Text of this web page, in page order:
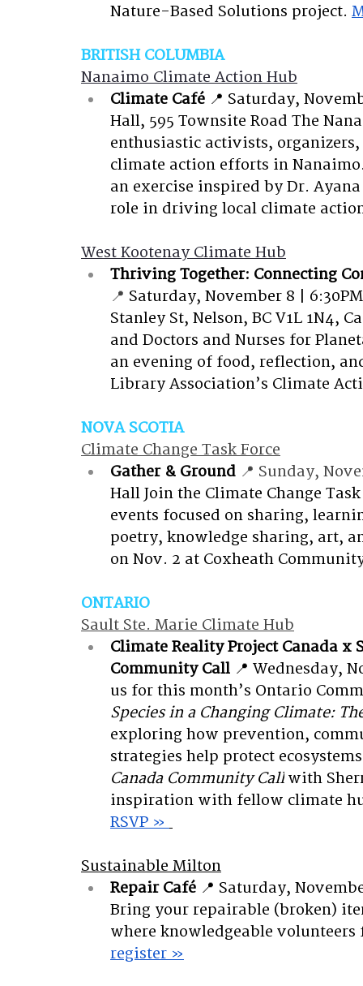
Nature-Based Solutions project.
BRITISH COLUMBIA
Nanaimo Climate Action Hub
Climate Café 📍 Saturday,
Hall, 595 Townsite Road The
enthusiastic activists,
climate action efforts in
an exercise inspired by Dr.
role in driving local climate
West Kootenay Climate Hub
Thriving Together: Connecting
📍 Saturday, November 8 |
Stanley St, Nelson, BC V1L 1N4,
and Doctors and Nurses for
an evening of food, reflection,
Library Association’s Climate
NOVA SCOTIA
Climate Change Task Force
Gather & Ground 📍 Sunday,
Hall Join the Climate Change
events focused on sharing,
poetry, knowledge sharing, art,
on Nov. 2 at Coxheath
ONTARIO
Sault Ste. Marie Climate Hub
Climate Reality Project Canada
Community Call 📍 Wednesday,
us for this month’s Ontario
Species in a Changing Climate:
exploring how prevention,
strategies help protect
Canada Community Call with
inspiration with fellow climate
RSVP »
Sustainable Milton
Repair Café 📍 Saturday,
Bring your repairable (broken)
where knowledgeable volunteers
register »